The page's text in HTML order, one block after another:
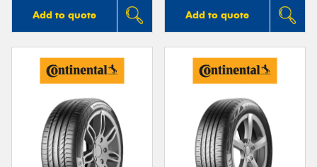
Add to quote Add to quote